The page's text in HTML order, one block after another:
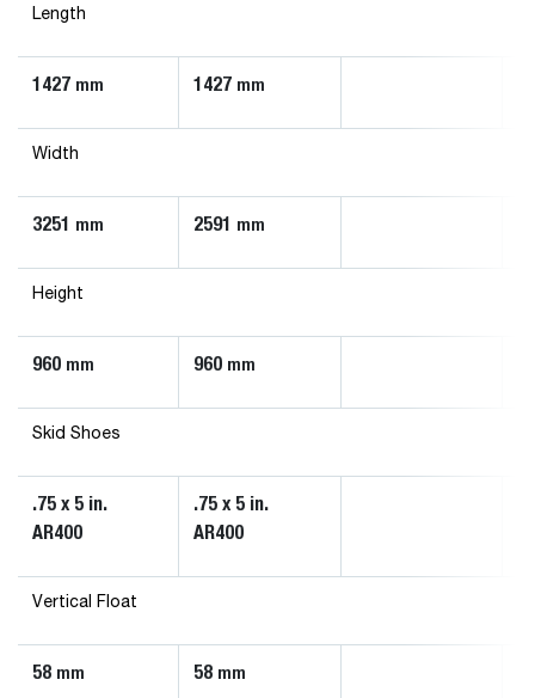
Length
1427 mm 1427 mm
Width
3251 mm 2591 mm
Height
960 mm 960 mm
Skid Shoes
.75 x 5 in.
AR400
.75 x 5 in.
AR400
Vertical Float
58 mm 58 mm